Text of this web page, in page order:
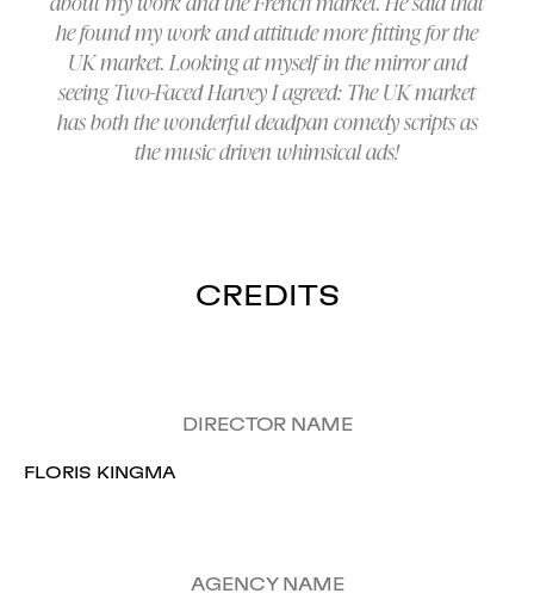
he found my work and attitude more fitting for the
UK market. Looking at myself in the mirror and
seeing Two-Faced Harvey I agreed: The UK market
has both the wonderful deadpan comedy scripts as
the music driven whimsical ads!
CREDITS
DIRECTOR NAME
FLORIS KINGMA
AGENCY NAME